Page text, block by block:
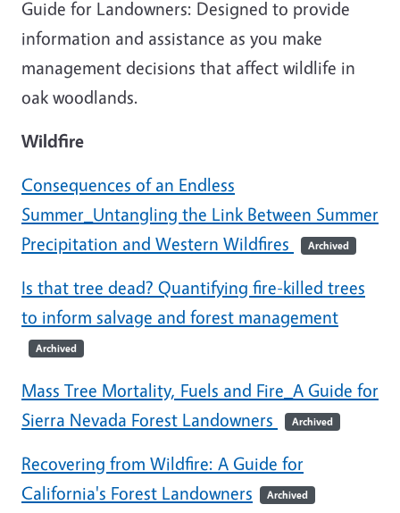
Guide for Landowners: Designed to provide
information and assistance as you make
management decisions that affect wildlife in
oak woodlands.
Wildfire
Consequences of an Endless
Summer_Untangling the Link Between Summer
Precipitation and Western Wildfires
Archived
Is that tree dead? Quantifying fire-killed trees
to inform salvage and forest management
Archived
Mass Tree Mortality, Fuels and Fire_A Guide for
Sierra Nevada Forest Landowners
Archived
Recovering from Wildfire: A Guide for
California's Forest Landowners
Archived